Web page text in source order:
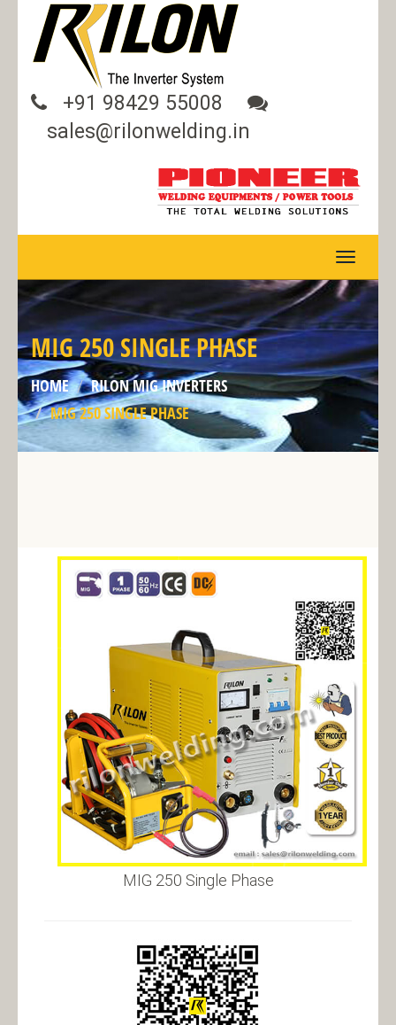
+91 98429 55008
sales@rilonwelding.in
TOGGLE
MIG 250 SINGLE PHASE
HOME
RILON MIG INVERTERS
MIG 250 SINGLE PHASE
MIG 250 Single Phase